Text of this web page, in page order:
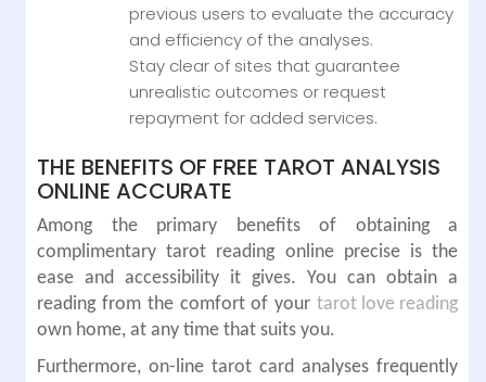
previous users to evaluate the accuracy
and efficiency of the analyses.
Stay clear of sites that guarantee
unrealistic outcomes or request
repayment for added services.
THE BENEFITS OF FREE TAROT ANALYSIS
ONLINE ACCURATE
Among the primary benefits of obtaining a
complimentary tarot reading online precise is the
ease and accessibility it gives. You can obtain a
reading from the comfort of your tarot love reading
own home, at any time that suits you.
Furthermore, on-line tarot card analyses frequently